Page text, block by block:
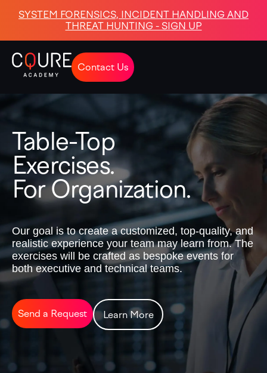
SYSTEM FORENSICS, INCIDENT HANDLING AND
THREAT HUNTING - SIGN UP
Contact Us
Table-Top
Exercises.
For Organization.
Our goal is to create a customized, top-quality, and
realistic experience your team may learn from. The
exercises will be crafted as bespoke events for
both executive and technical teams.
Send a Request Learn More